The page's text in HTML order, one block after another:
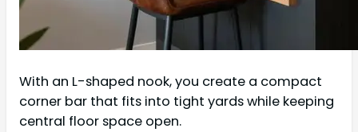
With an L-shaped nook, you create a compact
corner bar that fits into tight yards while keeping
central floor space open.